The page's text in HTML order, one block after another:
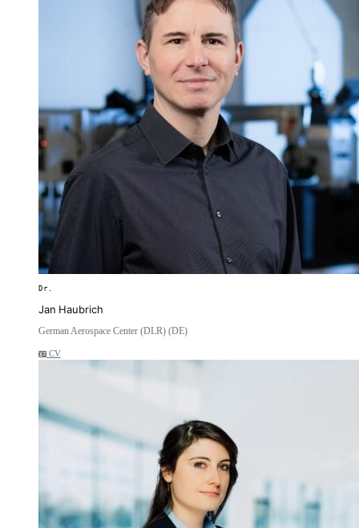
Dr.
Jan Haubrich
German Aerospace Center (DLR) (DE)
CV